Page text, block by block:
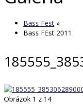
Bass Fest »
Bass FEst 2011
Obrázok 1 z 14